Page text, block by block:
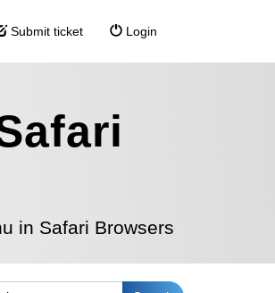
Submit ticket Login
in Safari Browsers